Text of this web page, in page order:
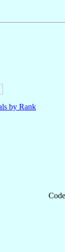
by Rank